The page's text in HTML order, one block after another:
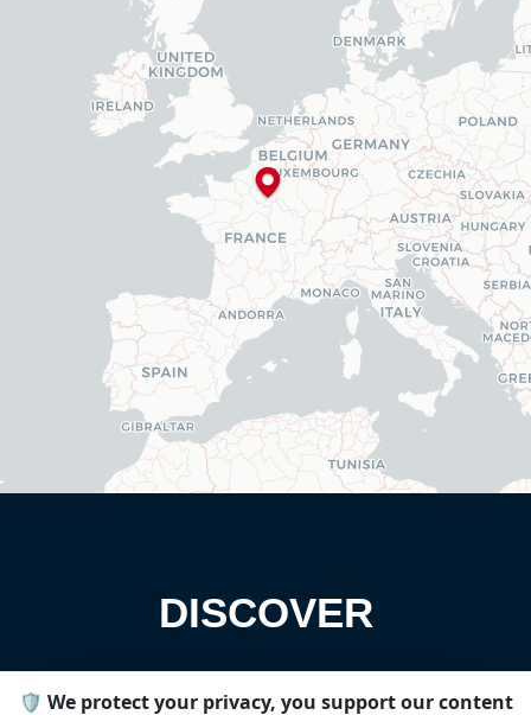
🛡️ We protect your privacy, you support our content
DISCOVER